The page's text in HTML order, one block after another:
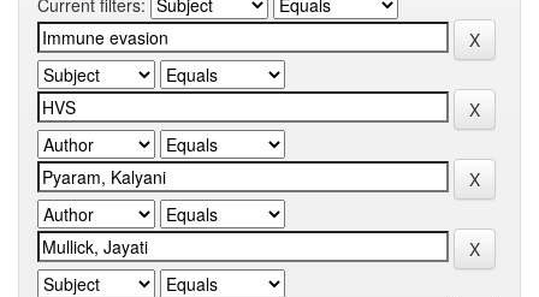
Current filters: